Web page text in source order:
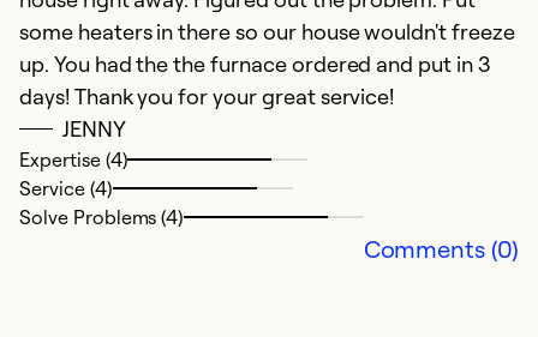
some heaters in there so our house wouldn't freeze
up. You had the the furnace ordered and put in 3
days! Thank you for your great service!
JENNY
Expertise (4)
Service (4)
Solve Problems (4)
Comments (0)